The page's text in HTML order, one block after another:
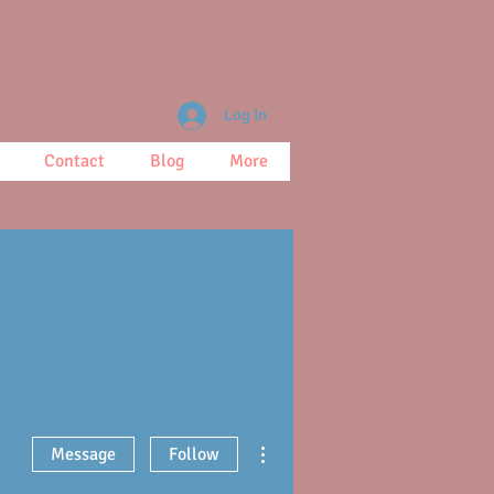
Contact Blog More
Log In
Message Follow